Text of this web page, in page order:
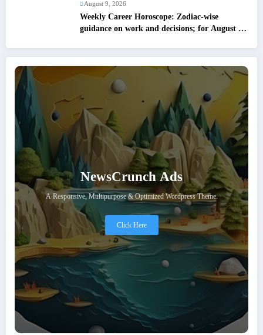
August 9, 2026
Weekly Career Horoscope: Zodiac-wise
guidance on work and decisions; for August 09
NewsCrunch Ads
A Responsive, Multipurpose & Optimized Wordpress Theme.
Click Here